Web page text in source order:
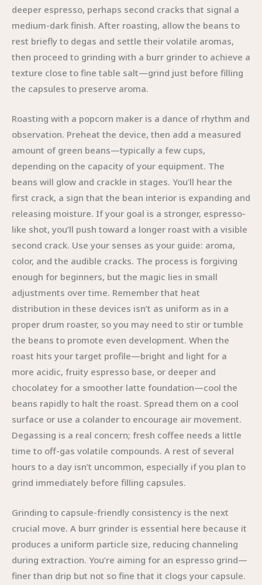
deeper espresso, perhaps second cracks that signal a
medium-dark finish. After roasting, allow the beans to
rest briefly to degas and settle their volatile aromas,
then proceed to grinding with a burr grinder to achieve a
texture close to fine table salt—grind just before filling
the capsules to preserve aroma.
Roasting with a popcorn maker is a dance of rhythm and
observation. Preheat the device, then add a measured
amount of green beans—typically a few cups,
depending on the capacity of your equipment. The
beans will glow and crackle in stages. You’ll hear the
first crack, a sign that the bean interior is expanding and
releasing moisture. If your goal is a stronger, espresso-
like shot, you’ll push toward a longer roast with a visible
second crack. Use your senses as your guide: aroma,
color, and the audible cracks. The process is forgiving
enough for beginners, but the magic lies in small
adjustments over time. Remember that heat
distribution in these devices isn’t as uniform as in a
proper drum roaster, so you may need to stir or tumble
the beans to promote even development. When the
roast hits your target profile—bright and light for a
more acidic, fruity espresso base, or deeper and
chocolatey for a smoother latte foundation—cool the
beans rapidly to halt the roast. Spread them on a cool
surface or use a colander to encourage air movement.
Degassing is a real concern; fresh coffee needs a little
time to off-gas volatile compounds. A rest of several
hours to a day isn’t uncommon, especially if you plan to
grind immediately before filling capsules.
Grinding to capsule-friendly consistency is the next
crucial move. A burr grinder is essential here because it
produces a uniform particle size, reducing channeling
during extraction. You’re aiming for an espresso grind—
finer than drip but not so fine that it clogs your capsule.